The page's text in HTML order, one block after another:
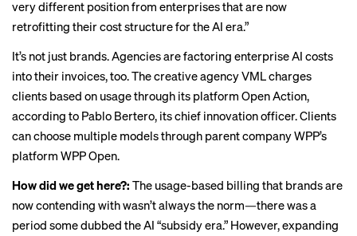
very different position from enterprises that are now
retrofitting their cost structure for the AI era.”
It’s not just brands. Agencies are factoring enterprise AI costs
into their invoices, too. The creative agency VML charges
clients based on usage through its platform Open Action,
according to Pablo Bertero, its chief innovation officer. Clients
can choose multiple models through parent company WPP’s
platform WPP Open.
How did we get here?: The usage-based billing that brands are
now contending with wasn’t always the norm—there was a
period some dubbed the AI “subsidy era.” However, expanding